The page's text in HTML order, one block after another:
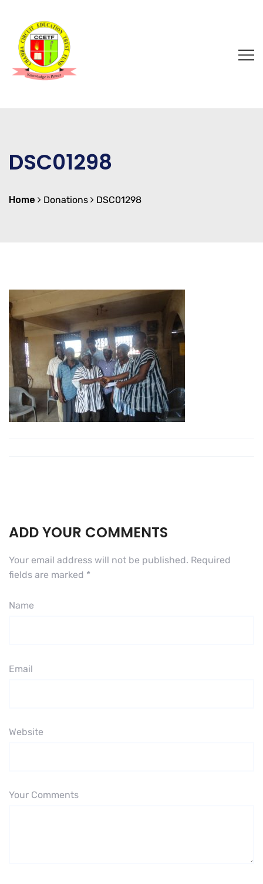
DSC01298
Home Donations DSC01298
ADD YOUR COMMENTS
Your email address will not be published. Required
fields are marked *
Name
Email
Website
Your Comments